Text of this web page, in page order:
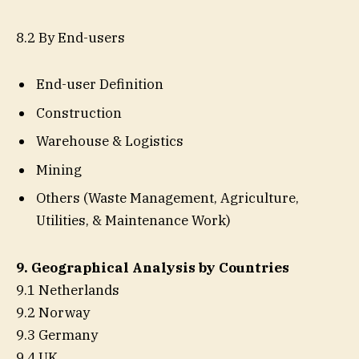
8.2 By End-users
End-user Definition
Construction
Warehouse & Logistics
Mining
Others (Waste Management, Agriculture,
Utilities, & Maintenance Work)
9. Geographical Analysis by Countries
9.1 Netherlands
9.2 Norway
9.3 Germany